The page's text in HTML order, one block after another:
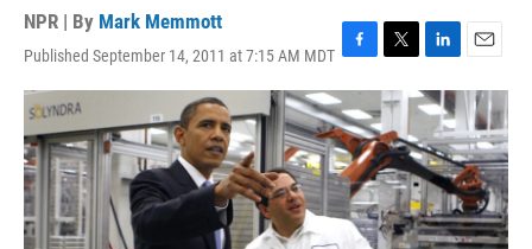
NPR | By Mark Memmott
Published September 14, 2011 at 7:15 AM MDT F
a
c
e
b
o
o
k
T
w
i
t
t
e
r
L
i
n
k
e
d
I
n
E
m
a
i
l